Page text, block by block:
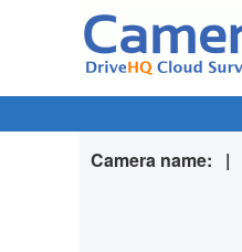
Camera name: |